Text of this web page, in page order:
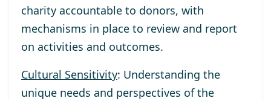
charity accountable to donors, with
mechanisms in place to review and report
on activities and outcomes.
Cultural Sensitivity: Understanding the
unique needs and perspectives of the